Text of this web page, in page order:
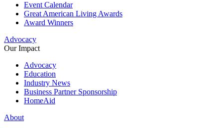
Event Calendar
Great American Living Awards
Award Winners
Advocacy
Our Impact
Advocacy
Education
Industry News
Business Partner Sponsorship
HomeAid
About